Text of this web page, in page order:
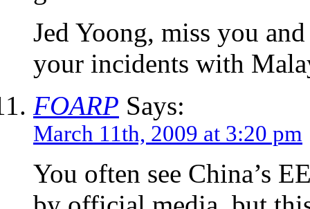
Jed Yoong, miss you
your incidents with
FOARP Says:
March 11th, 2009 at 3:20 pm
You often see China’s